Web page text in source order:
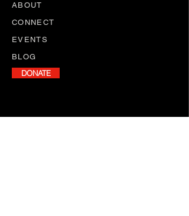
ABOUT
CONNECT
EVENTS
BLOG
DONATE